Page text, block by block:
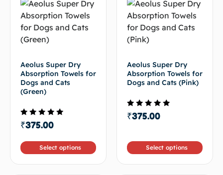
Aeolus Super Dry
Absorption Towels for
Dogs and Cats
(Green)
Rated
4.67
₹375.00
Select options
Aeolus Super Dry
Absorption Towels for
Dogs and Cats (Pink)
Rated
4.50
₹375.00
Select options